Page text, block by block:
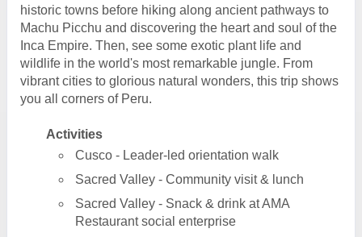
historic towns before hiking along ancient pathways to
Machu Picchu and discovering the heart and soul of the
Inca Empire. Then, see some exotic plant life and
wildlife in the world's most remarkable jungle. From
vibrant cities to glorious natural wonders, this trip shows
you all corners of Peru.
Activities
Cusco - Leader-led orientation walk
Sacred Valley - Community visit & lunch
Sacred Valley - Snack & drink at AMA
Restaurant social enterprise